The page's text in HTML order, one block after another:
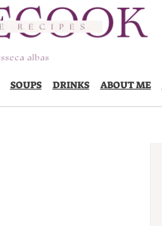
SOUPS DRINKS ABOUT ME